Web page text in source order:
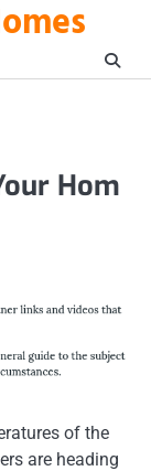
Hom
of the
are heading